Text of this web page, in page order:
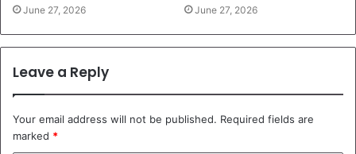
June 27, 2026 June 27, 2026
Leave a Reply
Your email address will not be published. Required fields are
marked *